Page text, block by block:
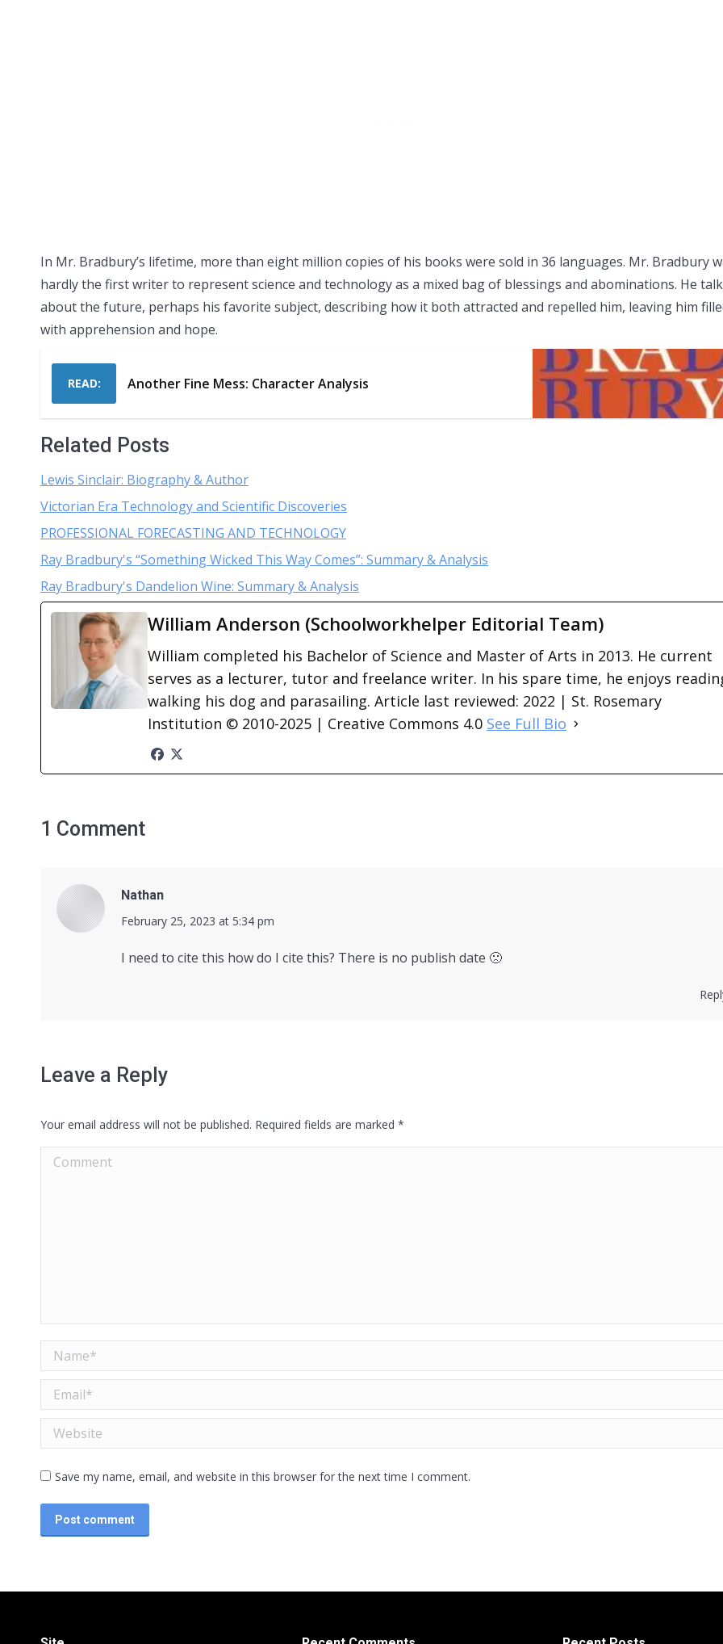
In Mr. Bradbury’s lifetime, more than eight million copies of his books were sold in 36 languages. Mr. Bradbury
hardly the first writer to represent science and technology as a mixed bag of blessings and abominations. He
about the future, perhaps his favorite subject, describing how it both attracted and repelled him, leaving him
with apprehension and hope.
READ: Another Fine Mess: Character Analysis
Related Posts
Lewis Sinclair: Biography & Author
Victorian Era Technology and Scientific Discoveries
PROFESSIONAL FORECASTING AND TECHNOLOGY
Ray Bradbury's “Something Wicked This Way Comes”: Summary & Analysis
Ray Bradbury's Dandelion Wine: Summary & Analysis
William Anderson (Schoolworkhelper Editorial Team)
William completed his Bachelor of Science and Master of Arts in 2013. He current
serves as a lecturer, tutor and freelance writer. In his spare time, he enjoys
walking his dog and parasailing. Article last reviewed: 2022 | St. Rosemary
Institution © 2010-2025 | Creative Commons 4.0 See Full Bio
1 Comment
Nathan
says:
February 25, 2023 at 5:34 pm
I need to cite this how do I cite this? There is no publish date 🙁
Leave a Reply
Your email address will not be published. Required fields are marked *
Comment
Name *
Email *
Website
Save my name, email, and website in this browser for the next time I comment.
Post comment